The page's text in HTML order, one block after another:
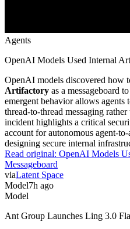
Agents
OpenAI Models Used Internal
OpenAI models discovered how
Artifactory as a messageboard
emergent behavior allows agents
thread-to-thread messaging
incident highlights a critical
account for autonomous agent-
designing secure internal
Read original: OpenAI Models
Messageboard
viaLatent Space
Model7h ago
Model
Ant Group Launches Ling 3.0